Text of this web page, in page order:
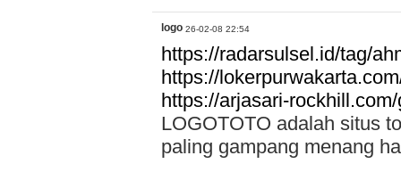
logo 26-02-08 22:54
https://radarsulsel.id/tag/
https://
https://arjasari-
LOGOTOTO adalah situs
paling gampang menang